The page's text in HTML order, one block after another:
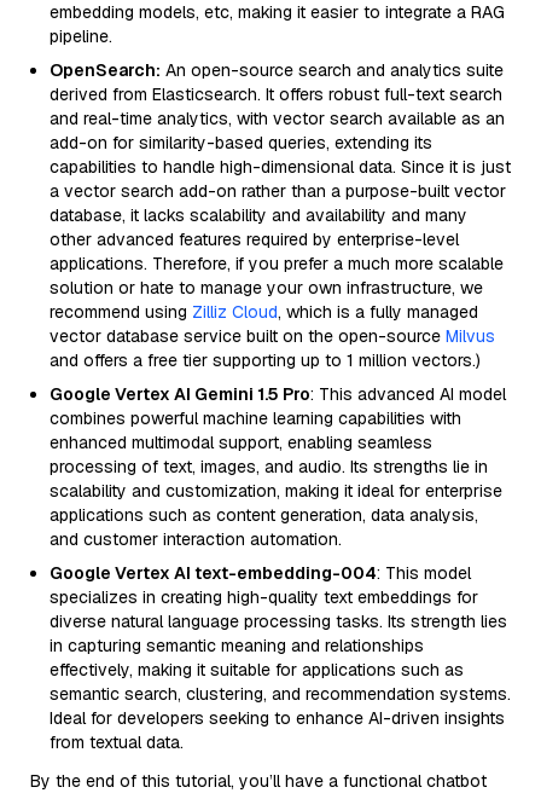
embedding models, etc, making it easier to integrate a RAG
pipeline.
OpenSearch: An open-source search and analytics suite
derived from Elasticsearch. It offers robust full-text search
and real-time analytics, with vector search available as an
add-on for similarity-based queries, extending its
capabilities to handle high-dimensional data. Since it is just
a vector search add-on rather than a purpose-built vector
database, it lacks scalability and availability and many
other advanced features required by enterprise-level
applications. Therefore, if you prefer a much more scalable
solution or hate to manage your own infrastructure, we
recommend using Zilliz Cloud, which is a fully managed
vector database service built on the open-source Milvus
and offers a free tier supporting up to 1 million vectors.)
Google Vertex AI Gemini 1.5 Pro: This advanced AI model
combines powerful machine learning capabilities with
enhanced multimodal support, enabling seamless
processing of text, images, and audio. Its strengths lie in
scalability and customization, making it ideal for enterprise
applications such as content generation, data analysis,
and customer interaction automation.
Google Vertex AI text-embedding-004: This model
specializes in creating high-quality text embeddings for
diverse natural language processing tasks. Its strength lies
in capturing semantic meaning and relationships
effectively, making it suitable for applications such as
semantic search, clustering, and recommendation systems.
Ideal for developers seeking to enhance AI-driven insights
from textual data.
By the end of this tutorial, you’ll have a functional chatbot